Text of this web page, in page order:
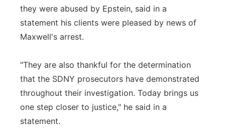
they were abused by Epstein, said in a
statement his clients were pleased by news of
Maxwell's arrest.
"They are also thankful for the determination
that the SDNY prosecutors have demonstrated
throughout their investigation. Today brings us
one step closer to justice," he said in a
statement.